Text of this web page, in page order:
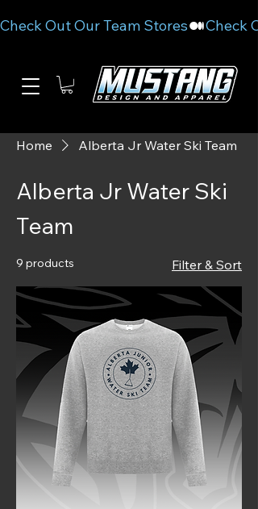
Check Out Our Team Stores
Home Alberta Jr Water Ski Team
Alberta Jr Water Ski
Team
9 products Filter & Sort